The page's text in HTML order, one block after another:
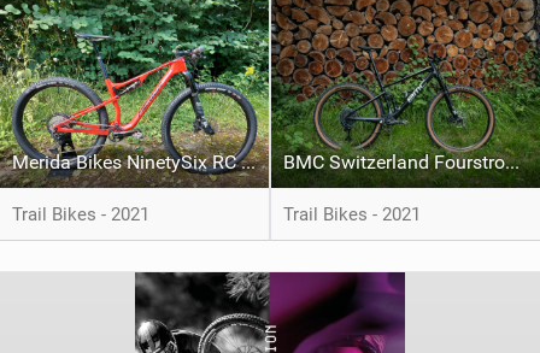
Merida Bikes NinetySix RC XT
Trail Bikes - 2021
BMC Switzerland Fourstroke LT 01
Trail Bikes - 2021